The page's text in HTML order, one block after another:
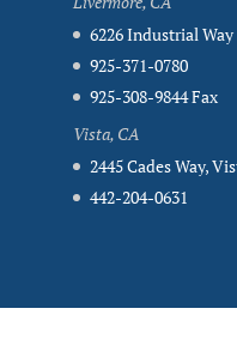
6226 Industrial Way
925-371-0780
925-308-9844 Fax
Vista, CA
2445 Cades Way,
442-204-0631